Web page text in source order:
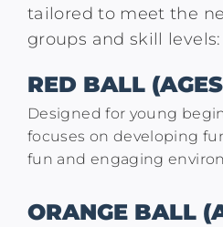
tailored to meet the
groups and skill levels:
RED BALL
Designed for young
focuses on developing
fun and engaging
ORANGE BALL